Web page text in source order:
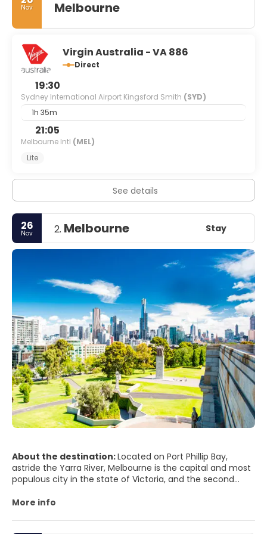
Nov
Melbourne
Virgin Australia - VA 886
Direct
19:30
Sydney International Airport Kingsford Smith (SYD)
1h 35m
21:05
Melbourne Intl (MEL)
Lite
See details
26
Nov 2. Melbourne Stay
About the destination:Located on Port Phillip Bay,
astride the Yarra River, Melbourne is the capital and most
populous city in the state of Victoria, and the second
atmosphere, it is considered the cultural, gastronomic,
More info